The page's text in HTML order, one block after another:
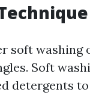
soft
Soft
detergents